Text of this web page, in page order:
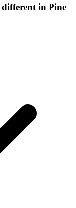
different in Pine